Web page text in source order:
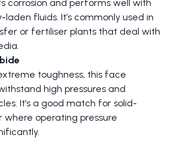
corrosion and performs well with
laden fluids. It’s commonly used in
or fertiliser plants that deal with
toughness, this face
high pressures and
It’s a good match for solid-
where operating pressure